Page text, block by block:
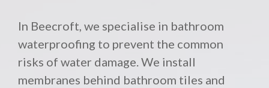
In Beecroft, we specialise in bathroom
waterproofing to prevent the common
risks of water damage. We install
membranes behind bathroom tiles and